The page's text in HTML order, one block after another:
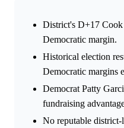
District's D+17
Democratic margin.
Historical election
Democratic margins
Democrat Patty
fundraising
No reputable